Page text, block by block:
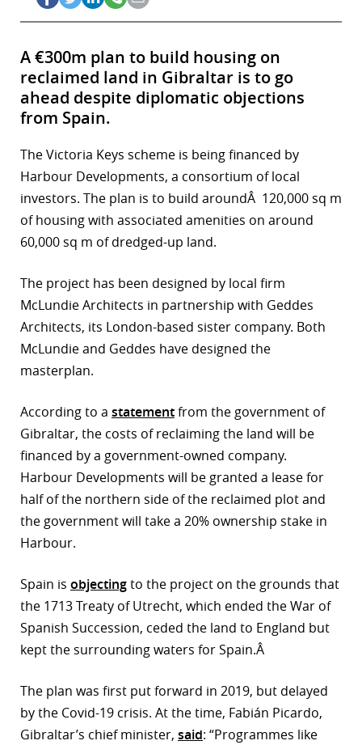
A €300m plan to build housing on
reclaimed land in Gibraltar is to go
ahead despite diplomatic objections
from Spain.
The Victoria Keys scheme is being financed by
Harbour Developments, a consortium of local
investors. The plan is to build aroundÂ 120,000 sq m
of housing with associated amenities on around
60,000 sq m of dredged-up land.
The project has been designed by local firm
McLundie Architects in partnership with Geddes
Architects, its London-based sister company. Both
McLundie and Geddes have designed the
masterplan.
According to a statementfrom the government of
Gibraltar, the costs of reclaiming the land will be
financed by a government-owned company.
Harbour Developments will be granted a lease for
half of the northern side of the reclaimed plot and
the government will take a 20% ownership stake in
Harbour.
Spain is objectingto the project on the grounds that
the 1713 Treaty of Utrecht, which ended the War of
Spanish Succession, ceded the land to England but
kept the surrounding waters for Spain.Â
The plan was first put forward in 2019, but delayed
by the Covid-19 crisis. At the time, Fabián Picardo,
Gibraltar’s chief minister, said: “Programmes like